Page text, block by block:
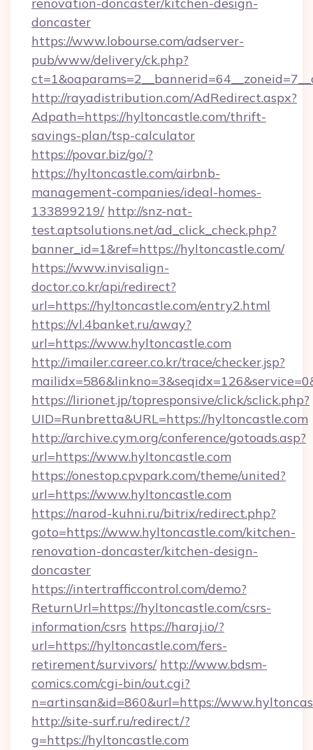
doncaster
https://www.lobourse.com/adserver-
pub/www/delivery/ck.php?
http://rayadistribution.com/AdRedirect.aspx?
Adpath=https://hyltoncastle.com/thrift-
savings-plan/tsp-calculator
https://povar.biz/go/?
https://hyltoncastle.com/airbnb-
management-companies/ideal-homes-
133899219/ http://snz-nat-
test.aptsolutions.net/ad_click_check.php?
banner_id=1&ref=https://hyltoncastle.com/
https://www.invisalign-
doctor.co.kr/api/redirect?
url=https://hyltoncastle.com/entry2.html
https://vl.4banket.ru/away?
url=https://www.hyltoncastle.com
http://imailer.career.co.kr/trace/checker.jsp?
https://lirionet.jp/topresponsive/click/sclick.php?
UID=Runbretta&URL=https://hyltoncastle.com
http://archive.cym.org/conference/gotoads.asp?
url=https://www.hyltoncastle.com
https://onestop.cpvpark.com/theme/united?
url=https://www.hyltoncastle.com
https://narod-kuhni.ru/bitrix/redirect.php?
goto=https://www.hyltoncastle.com/kitchen-
renovation-doncaster/kitchen-design-
doncaster
https://intertrafficcontrol.com/demo?
ReturnUrl=https://hyltoncastle.com/csrs-
information/csrs https://haraj.io/?
url=https://hyltoncastle.com/fers-
retirement/survivors/ http://www.bdsm-
comics.com/cgi-bin/out.cgi?
n=artinsan&id=860&url=https://
http://site-surf.ru/redirect/?
g=https://hyltoncastle.com